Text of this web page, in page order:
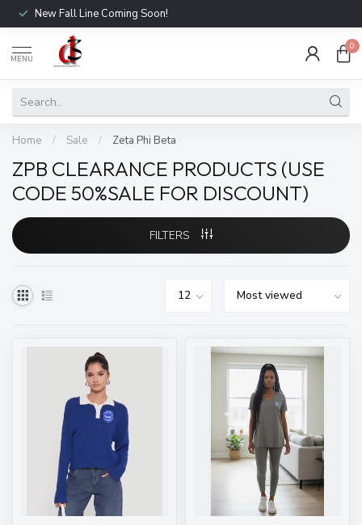
New Fall Line Coming Soon!
MENU
0
Home / Sale / Zeta Phi Beta
ZPB CLEARANCE PRODUCTS (USE
CODE 50%SALE FOR DISCOUNT)
FILTERS